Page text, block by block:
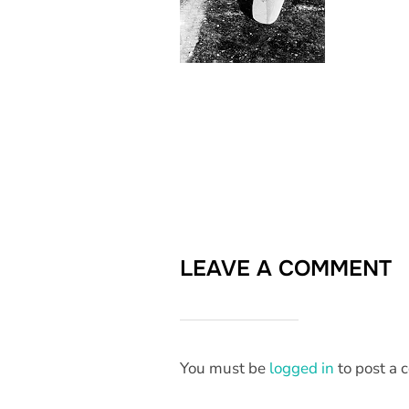
LEAVE A COMMENT
You must be logged in to post a